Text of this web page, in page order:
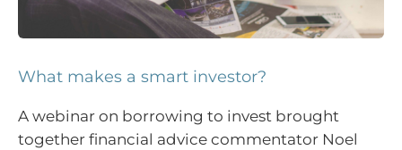
What makes a smart investor?
A webinar on borrowing to invest brought
together financial advice commentator Noel